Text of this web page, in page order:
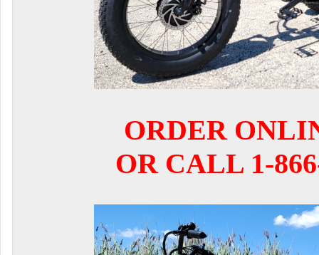
ORDER
OR CALL 1-